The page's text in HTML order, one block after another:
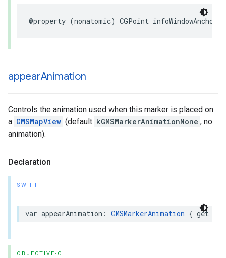
@property (nonatomic) CGPoint infoWindowAnchor
appearAnimation
Controls the animation used when this marker is placed on
a GMSMapView (default kGMSMarkerAnimationNone , no
animation).
Declaration
SWIFT
var appearAnimation : GMSMarkerAnimation { get
OBJECTIVE-C